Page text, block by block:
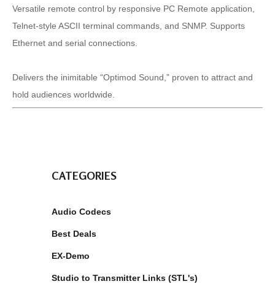
Versatile remote control by responsive PC Remote application,
Telnet-style ASCII terminal commands, and SNMP. Supports
Ethernet and serial connections.
Delivers the inimitable “Optimod Sound,” proven to attract and
hold audiences worldwide.
CATEGORIES
Audio Codecs
Best Deals
EX-Demo
Studio to Transmitter Links (STL's)